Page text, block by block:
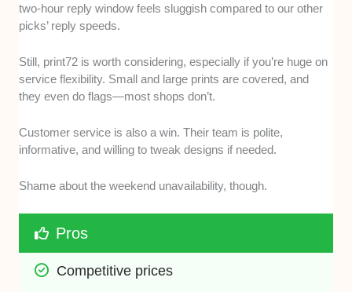
two-hour reply window feels sluggish compared to our other
picks’ reply speeds.
Still, print72 is worth considering, especially if you’re huge on
service flexibility. Small and large prints are covered, and
they even do flags—most shops don’t.
Customer service is also a win. Their team is polite,
informative, and willing to tweak designs if needed.
Shame about the weekend unavailability, though.
Pros
Competitive prices